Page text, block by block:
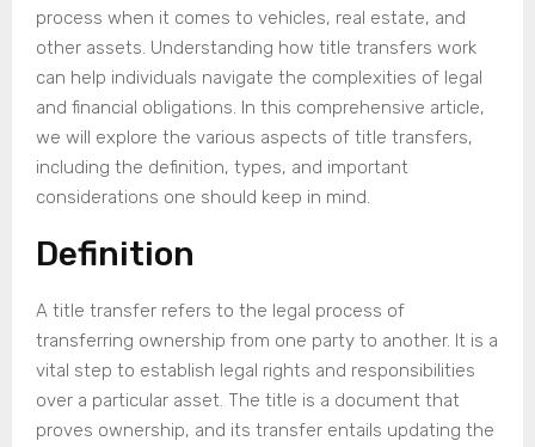
process when it comes to vehicles, real estate, and
other assets. Understanding how title transfers work
can help individuals navigate the complexities of legal
and financial obligations. In this comprehensive article,
we will explore the various aspects of title transfers,
including the definition, types, and important
considerations one should keep in mind.
Definition
A title transfer refers to the legal process of
transferring ownership from one party to another. It is a
vital step to establish legal rights and responsibilities
over a particular asset. The title is a document that
proves ownership, and its transfer entails updating the